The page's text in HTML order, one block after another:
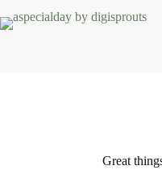
Great